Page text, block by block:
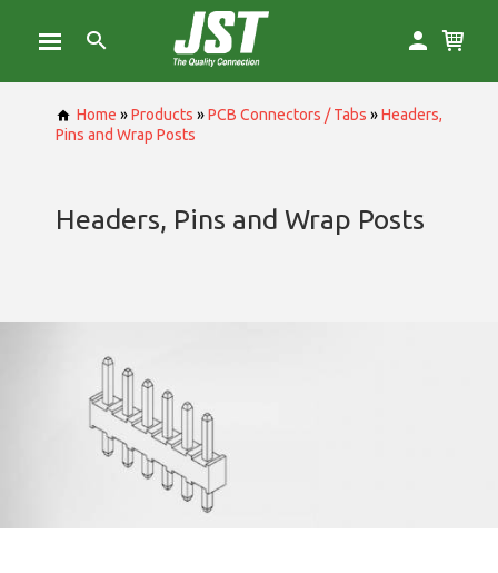
Home »Products »PCB Connectors / Tabs »Headers,
Pins and Wrap Posts
Headers, Pins and Wrap Posts